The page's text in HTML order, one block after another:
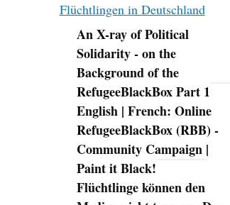
Flüchtlingen in Deutschland
Navigation
An X-ray of Political
Solidarity - on the
Background of the
RefugeeBlackBox Part 1
English | French: Online
RefugeeBlackBox (RBB) -
Community Campaign |
Paint it Black!
Flüchtlinge können den